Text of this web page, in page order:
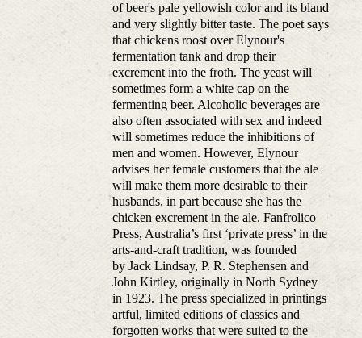
of beer's pale yellowish color and its bland
and very slightly bitter taste. The poet says
that chickens roost over Elynour's
fermentation tank and drop their
excrement into the froth. The yeast will
sometimes form a white cap on the
fermenting beer. Alcoholic beverages are
also often associated with sex and indeed
will sometimes reduce the inhibitions of
men and women. However, Elynour
advises her female customers that the ale
will make them more desirable to their
husbands, in part because she has the
chicken excrement in the ale. Fanfrolico
Press, Australia’s first ‘private press’ in the
arts-and-craft tradition, was founded
by Jack Lindsay, P. R. Stephensen and
John Kirtley, originally in North Sydney
in 1923. The press specialized in printings
artful, limited editions of classics and
forgotten works that were suited to the